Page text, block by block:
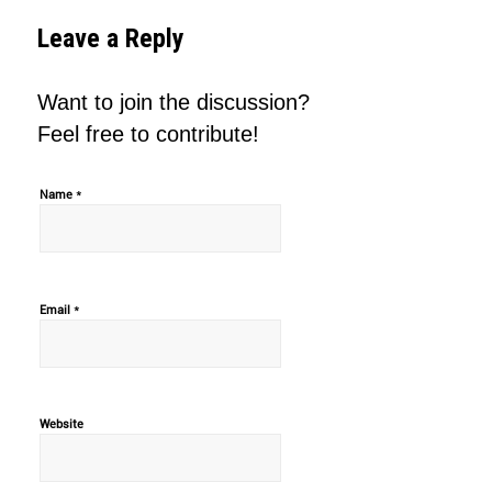
Leave a Reply
Want to join the discussion?
Feel free to contribute!
Name *
Email *
Website